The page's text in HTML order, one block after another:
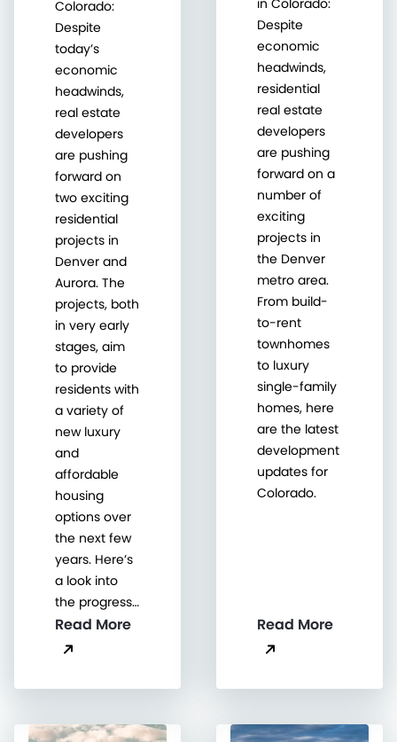
Colorado:
Despite
today’s
economic
headwinds,
real estate
developers
are pushing
forward on
two exciting
residential
projects in
Denver and
Aurora. The
projects, both
in very early
stages, aim
to provide
residents with
a variety of
new luxury
and
affordable
housing
options over
the next few
years. Here’s
a look into
the progress…
Read More
Despite
economic
headwinds,
residential
real estate
developers
are pushing
forward on a
number of
exciting
projects in
the Denver
metro area.
From build-
to-rent
townhomes
to luxury
single-family
homes, here
are the latest
development
updates for
Colorado.
Read More